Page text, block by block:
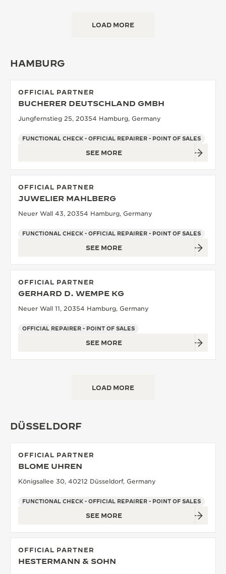
LOAD MORE
HAMBURG
OFFICIAL PARTNER
BUCHERER DEUTSCHLAND GMBH
Jungfernstieg 25, 20354 Hamburg, Germany
FUNCTIONAL CHECK - OFFICIAL REPAIRER - POINT OF SALES
SEE MORE
OFFICIAL PARTNER
JUWELIER MAHLBERG
Neuer Wall 43, 20354 Hamburg, Germany
FUNCTIONAL CHECK - OFFICIAL REPAIRER - POINT OF SALES
SEE MORE
OFFICIAL PARTNER
GERHARD D. WEMPE KG
Neuer Wall 11, 20354 Hamburg, Germany
OFFICIAL REPAIRER - POINT OF SALES
SEE MORE
LOAD MORE
DÜSSELDORF
OFFICIAL PARTNER
BLOME UHREN
Königsallee 30, 40212 Düsseldorf, Germany
FUNCTIONAL CHECK - OFFICIAL REPAIRER - POINT OF SALES
SEE MORE
OFFICIAL PARTNER
HESTERMANN & SOHN